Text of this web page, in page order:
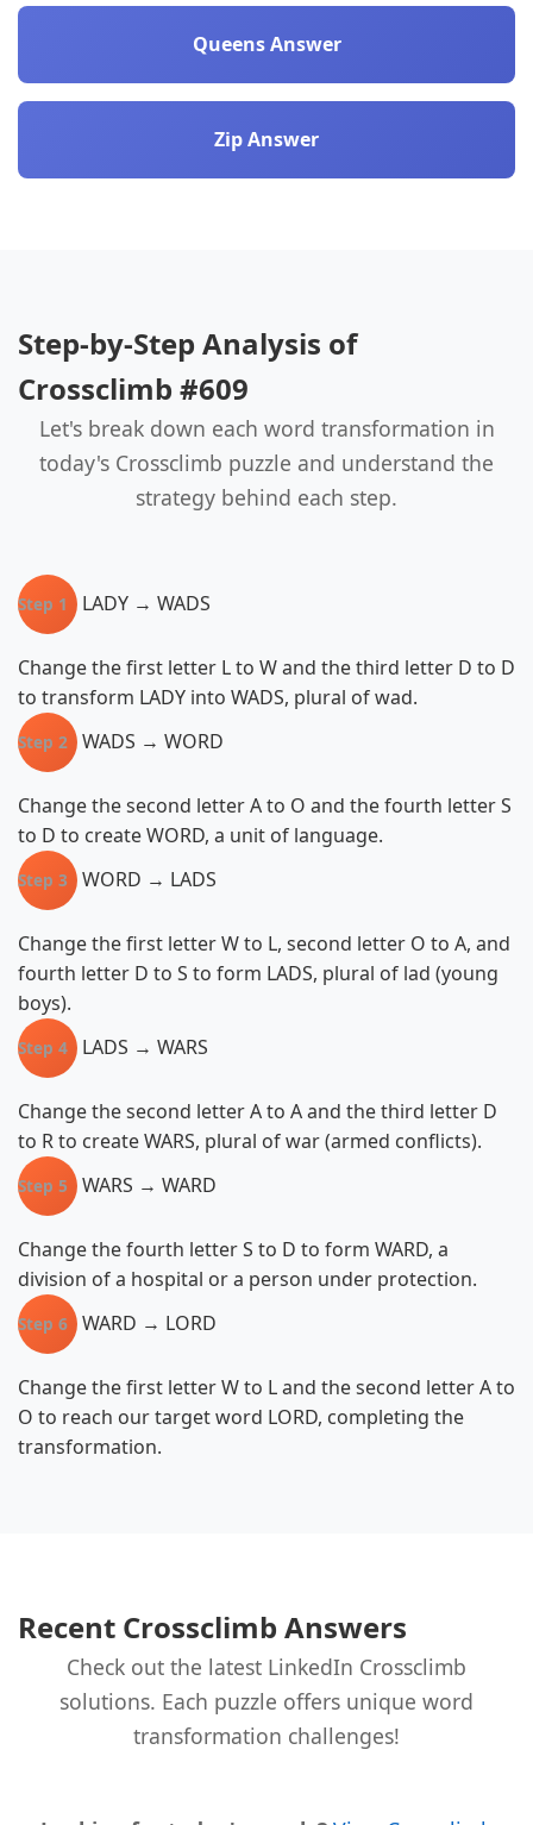
Queens Answer
Zip Answer
Step-by-Step Analysis of
Crossclimb #609
Let's break down each word transformation in
today's Crossclimb puzzle and understand the
strategy behind each step.
Step 1 LADY → WADS
Change the first letter L to W and the third letter D to D
to transform LADY into WADS, plural of wad.
Step 2 WADS → WORD
Change the second letter A to O and the fourth letter S
to D to create WORD, a unit of language.
Step 3 WORD → LADS
Change the first letter W to L, second letter O to A, and
fourth letter D to S to form LADS, plural of lad (young
boys).
Step 4 LADS → WARS
Change the second letter A to A and the third letter D
to R to create WARS, plural of war (armed conflicts).
Step 5 WARS → WARD
Change the fourth letter S to D to form WARD, a
division of a hospital or a person under protection.
Step 6 WARD → LORD
Change the first letter W to L and the second letter A to
O to reach our target word LORD, completing the
transformation.
Recent Crossclimb Answers
Check out the latest LinkedIn Crossclimb
solutions. Each puzzle offers unique word
transformation challenges!